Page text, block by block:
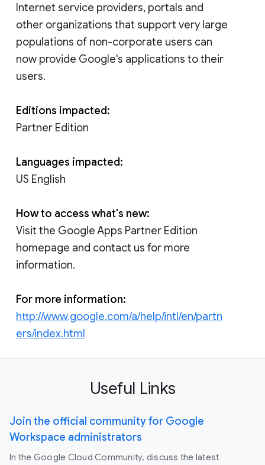
Internet service providers, portals and
other organizations that support very large
populations of non-corporate users can
now provide Google's applications to their
users.
Editions impacted:
Partner Edition
Languages impacted:
US English
How to access what's new:
Visit the Google Apps Partner Edition
homepage and contact us for more
information.
For more information:
http://www.google.com/a/help/intl/en/partn
ers/index.html
Useful Links
Join the official community for Google
Workspace administrators
In the Google Cloud Community, discuss the latest